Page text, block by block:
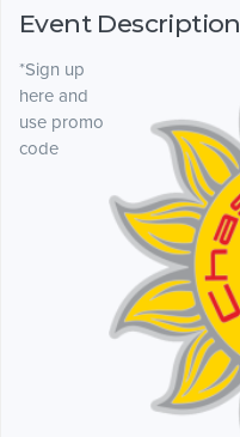
Event Description
*Sign up
here and
use promo
code